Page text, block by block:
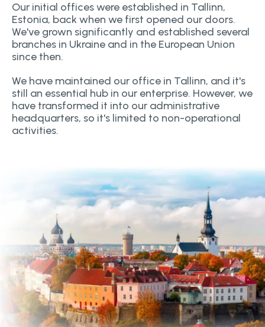
Our initial offices were established in Tallinn,
Estonia, back when we first opened our doors.
We've grown significantly and established several
branches in Ukraine and in the European Union
since then.
We have maintained our office in Tallinn, and it's
still an essential hub in our enterprise. However, we
have transformed it into our administrative
headquarters, so it's limited to non-operational
activities.